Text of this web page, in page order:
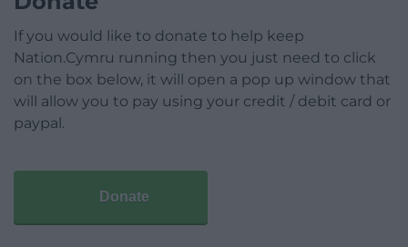
If you would like to donate to help keep
Nation.Cymru running then you just need to click
on the box below, it will open a pop up window that
will allow you to pay using your credit / debit card or
paypal.
Donate